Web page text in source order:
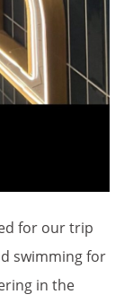
for our trip
swimming for
in the